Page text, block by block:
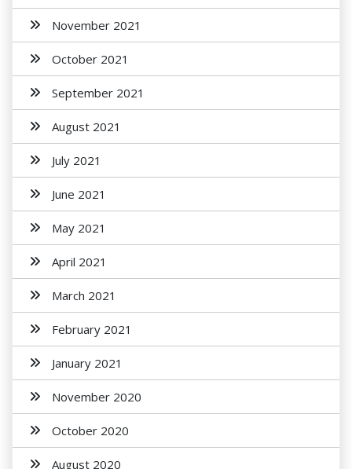
November 2021
October 2021
September 2021
August 2021
July 2021
June 2021
May 2021
April 2021
March 2021
February 2021
January 2021
November 2020
October 2020
August 2020